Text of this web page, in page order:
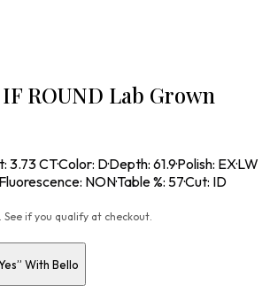
ROUND Lab Grown
: 3.73 CT·Color: D·Depth: 61.9·Polish: EX·LW
Fluorescence: NON·Table %: 57·Cut: ID
. See if you qualify at checkout.
With Bello